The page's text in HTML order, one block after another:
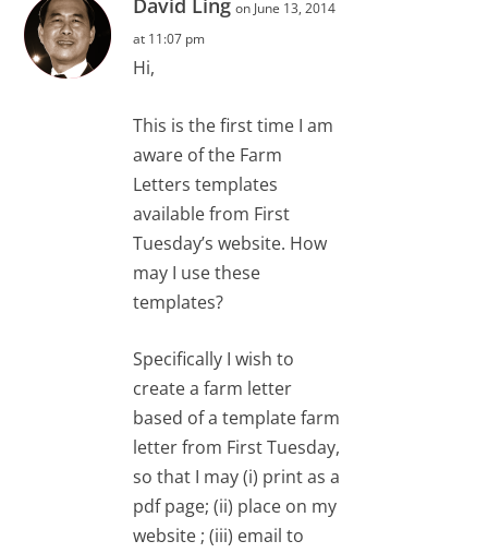
David Ling on June 13, 2014
at 11:07 pm
Hi,
This is the first time I am
aware of the Farm
Letters templates
available from First
Tuesday’s website. How
may I use these
templates?
Specifically I wish to
create a farm letter
based of a template farm
letter from First Tuesday,
so that I may (i) print as a
pdf page; (ii) place on my
website ; (iii) email to